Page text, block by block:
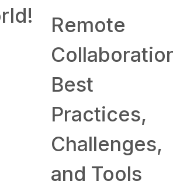
Tools
How to
Work
Home:
and
Hiring